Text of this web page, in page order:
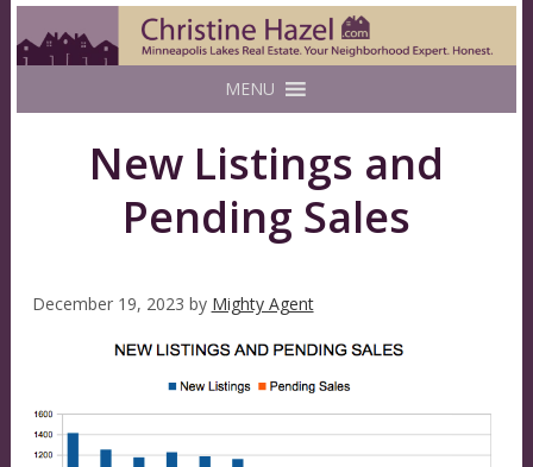
MENU
New Listings and
Pending Sales
December 19, 2023 by Mighty Agent